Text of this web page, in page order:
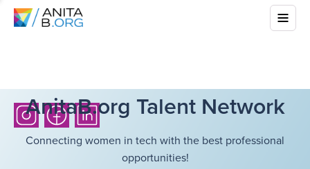
AnitaB.org Talent Network
Connecting women in tech with the best professional
opportunities!